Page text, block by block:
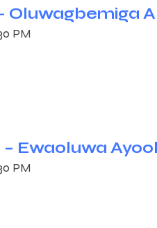
Oluwagbemiga
PM
– Ewaoluwa
PM